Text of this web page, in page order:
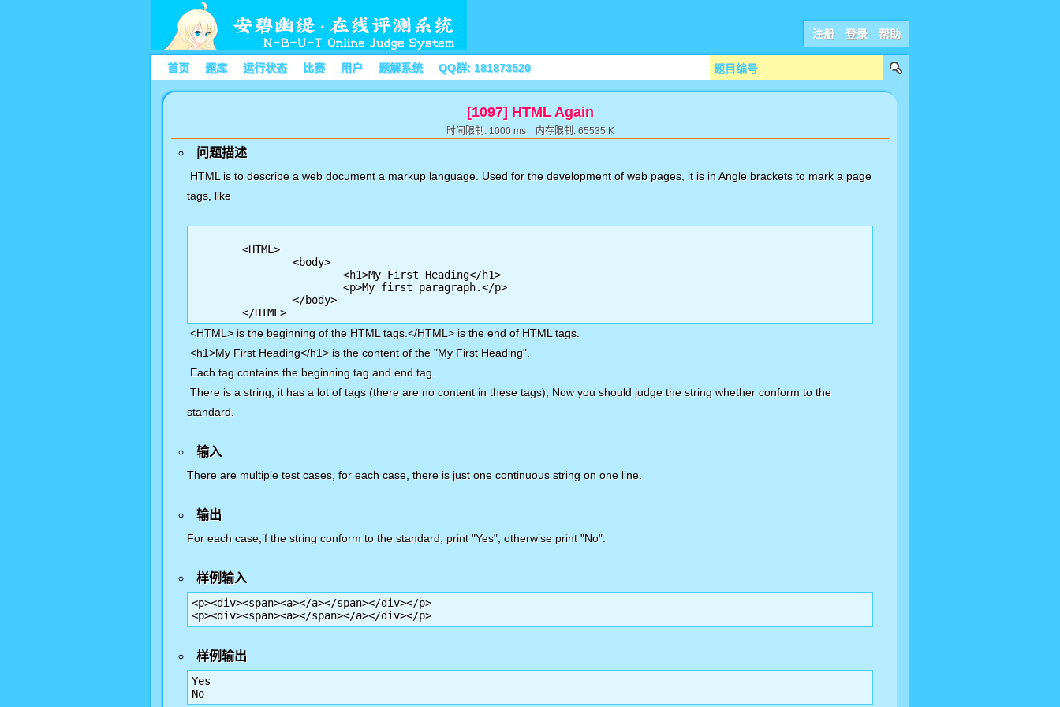
注册 登录 帮助
首页 题库 运行状态 比赛 用户 题解系统 QQ群: 181873520
[1097] HTML Again
时间限制: 1000 ms 内存限制: 65535 K
问题描述
HTML is to describe a web document a markup language. Used for the development of web pages, it is in Angle brackets to mark a page
tags, like
<HTML> is the beginning of the HTML tags.</HTML> is the end of HTML tags.
<h1>My First Heading</h1> is the content of the "My First Heading".
Each tag contains the beginning tag and end tag.
There is a string, it has a lot of tags (there are no content in these tags), Now you should judge the string whether conform to the
standard.
输入
There are multiple test cases, for each case, there is just one continuous string on one line.
输出
For each case,if the string conform to the standard, print "Yes", otherwise print "No".
样例输入
<p><div><span><a></a></span></div></p>
<p><div><span><a></span></a></div></p>
样例输出
Yes
No